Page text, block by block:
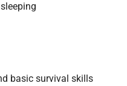
basic survival skills